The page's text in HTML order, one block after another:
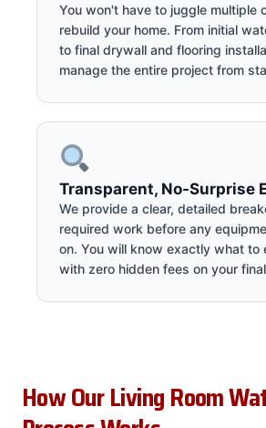
You won't have to juggle multiple
rebuild your home. From initial
to final drywall and flooring
manage the entire project from
Transparent, No-Surprise
We provide a clear, detailed
required work before any
on. You will know exactly what
with zero hidden fees on your
How Our Living Room